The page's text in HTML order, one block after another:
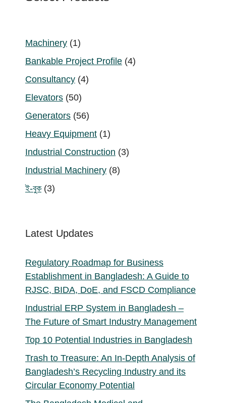
Machinery 11
product
Bankable Project Profile 44
Consultancy 44
Elevators 5050
products
Generators 5656
products
Heavy Equipment 11
product
Industrial Construction 33
Industrial Machinery 88
ই-বুক 33
Latest Updates
Regulatory Roadmap for Business
Establishment in Bangladesh: A Guide to
RJSC, BIDA, DoE, and FSCD Compliance
Industrial ERP System in Bangladesh –
The Future of Smart Industry Management
Top 10 Potential Industries in Bangladesh
Trash to Treasure: An In-Depth Analysis of
Bangladesh’s Recycling Industry and its
Circular Economy Potential